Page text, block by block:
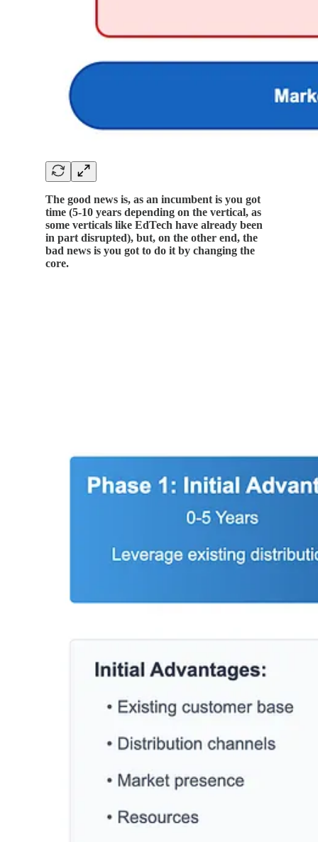
The good news is, as an incumbent is you got
time (5-10 years depending on the vertical, as
some verticals like EdTech have already been
in part disrupted), but, on the other end, the
bad news is you got to do it by changing the
core.